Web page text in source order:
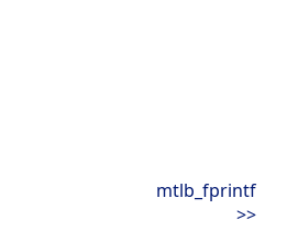
mtlb_fprintf
>>